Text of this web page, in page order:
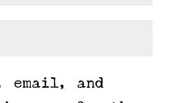
email, and